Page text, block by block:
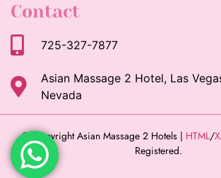
Contact
725-327-7877
Asian Massage 2 Hotel, Las
Nevada
© Copyright Asian Massage 2 Hotels | HTML/
Registered.